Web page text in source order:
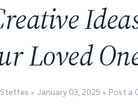
Loved
Steffes January 03, 2025 Post a